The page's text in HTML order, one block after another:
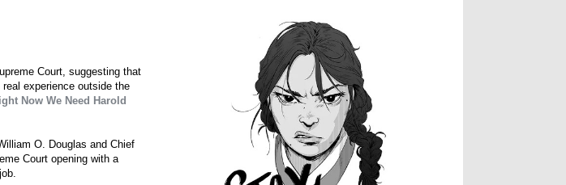
Court, suggesting that
experience outside the
Now We Need Harold
O. Douglas and Chief
Court opening with a